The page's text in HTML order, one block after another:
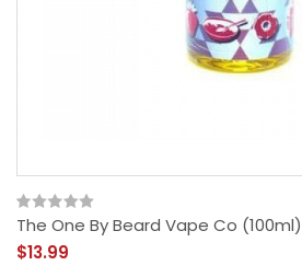
The One By Beard Vape Co (100ml)
$13.99